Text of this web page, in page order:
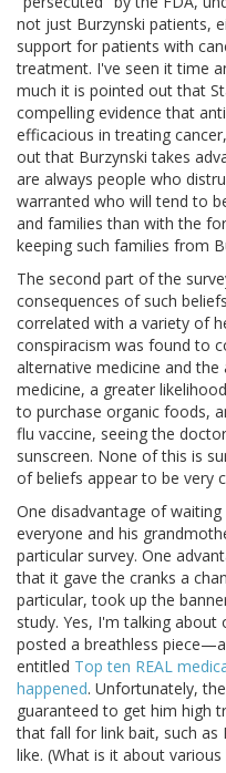
not just Burzynski patients,
support for patients with
treatment. I've seen it time
much it is pointed out that
compelling evidence that
efficacious in treating
out that Burzynski takes
are always people who
warranted who will tend to
and families than with the
keeping such families from
The second part of the
consequences of such
correlated with a variety of
conspiracism was found to
alternative medicine and
medicine, a greater
to purchase organic foods,
flu vaccine, seeing the
sunscreen. None of this is
of beliefs appear to be very
One disadvantage of
everyone and his
particular survey. One
that it gave the cranks a
particular, took up the
study. Yes, I'm talking
posted a breathless
entitled Top ten REAL
happened. Unfortunately,
guaranteed to get him high
that fall for link bait, such as
like. (What is it about